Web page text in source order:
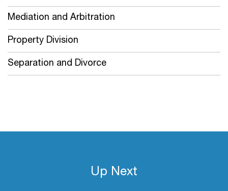
Mediation and Arbitration
Property Division
Separation and Divorce
Up Next